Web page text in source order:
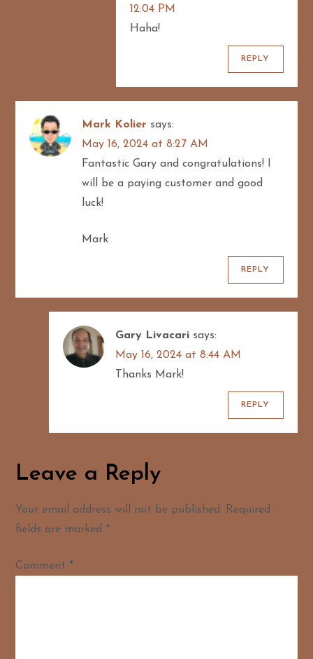
12:04 PM
Haha!
REPLY
Mark Kolier says:
May 16, 2024 at 8:27 AM
Fantastic Gary and congratulations! I
will be a paying customer and good
luck!
Mark
REPLY
Gary Livacari says:
May 16, 2024 at 8:44 AM
Thanks Mark!
REPLY
Leave a Reply
Your email address will not be published. Required
fields are marked *
Comment *